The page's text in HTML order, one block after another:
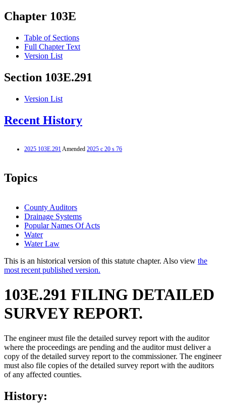
Chapter 103E
Table of Sections
Full Chapter Text
Version List
Section 103E.291
Version List
Recent History
2025 103E.291Amended 2025 c 20 s 76
Topics
County Auditors
Drainage Systems
Popular Names Of Acts
Water
Water Law
This is an historical version of this statute chapter. Also view the
most recent published version.
103E.291 FILING DETAILED
SURVEY REPORT.
The engineer must file the detailed survey report with the auditor
where the proceedings are pending and the auditor must deliver a
copy of the detailed survey report to the commissioner. The engineer
must also file copies of the detailed survey report with the auditors
of any affected counties.
History: